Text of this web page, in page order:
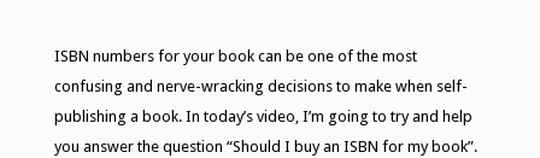
ISBN numbers for your book can be one of the most
confusing and nerve-wracking decisions to make when self-
publishing a book. In today’s video, I’m going to try and help
you answer the question “Should I buy an ISBN for my book”.